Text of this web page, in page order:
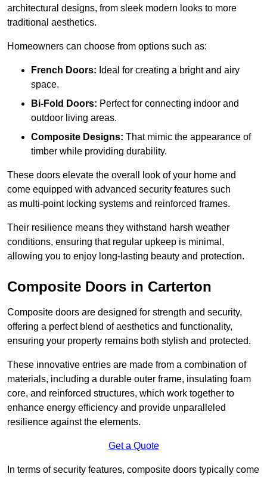
architectural designs, from sleek modern looks to more
traditional aesthetics.
Homeowners can choose from options such as:
French Doors: Ideal for creating a bright and airy
space.
Bi-Fold Doors: Perfect for connecting indoor and
outdoor living areas.
Composite Designs: That mimic the appearance of
timber while providing durability.
These doors elevate the overall look of your home and
come equipped with advanced security features such
as multi-point locking systems and reinforced frames.
Their resilience means they withstand harsh weather
conditions, ensuring that regular upkeep is minimal,
allowing you to enjoy long-lasting beauty and protection.
Composite Doors in Carterton
Composite doors are designed for strength and security,
offering a perfect blend of aesthetics and functionality,
ensuring your property remains both stylish and protected.
These innovative entries are made from a combination of
materials, including a durable outer frame, insulating foam
core, and reinforced structures, which work together to
enhance energy efficiency and provide unparalleled
resilience against the elements.
Get a Quote
In terms of security features, composite doors typically come